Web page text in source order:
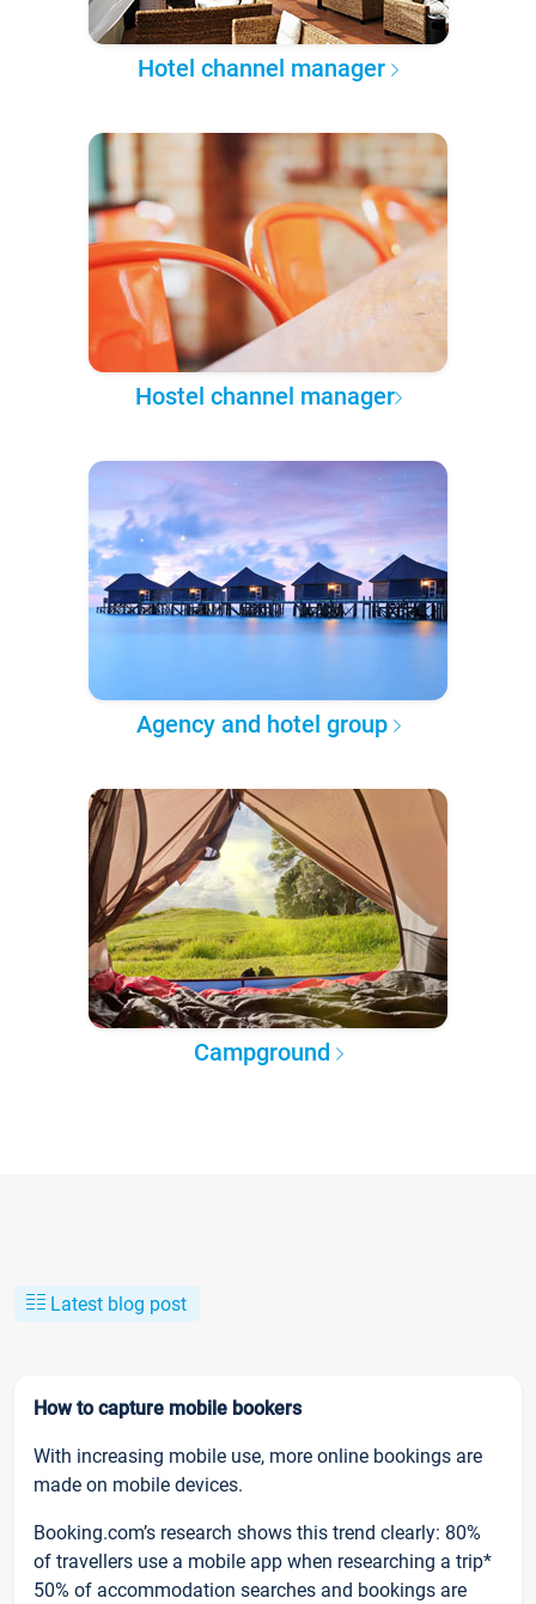
Hotel channel manager
Hostel channel manager
Agency and hotel group
Campground
Latest blog post
How to capture mobile bookers
With increasing mobile use, more online bookings are
made on mobile devices.
Booking.com’s research shows this trend clearly: 80%
of travellers use a mobile app when researching a trip*
50% of accommodation searches and bookings are